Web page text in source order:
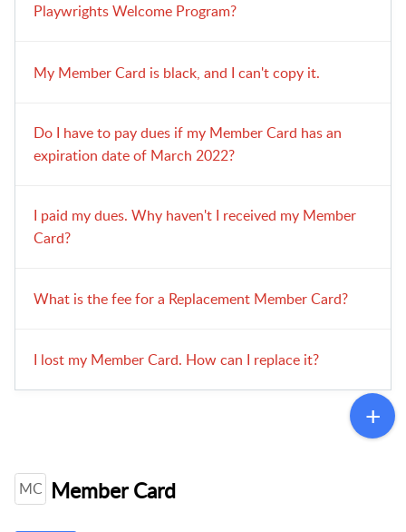
Playwrights Welcome Program?
My Member Card is black, and I can't copy it.
Do I have to pay dues if my Member Card has an
expiration date of March 2022?
I paid my dues. Why haven't I received my Member
Card?
What is the fee for a Replacement Member Card?
I lost my Member Card. How can I replace it?
MC Member Card